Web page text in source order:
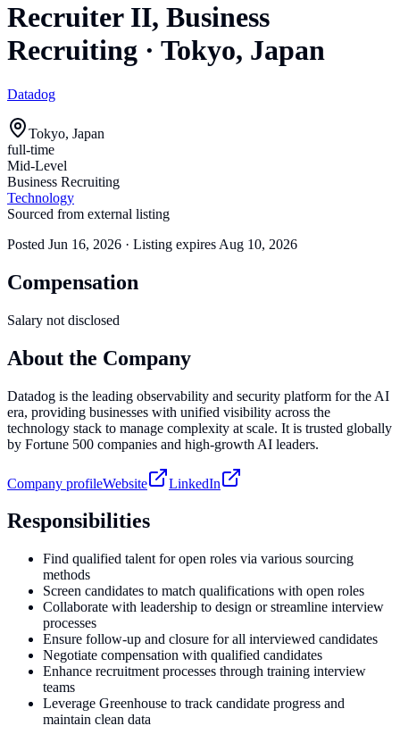
Recruiter II, Business
Recruiting · Tokyo, Japan
Datadog
Tokyo, Japan
full-time
Mid-Level
Business Recruiting
Technology
Sourced from external listing
Posted Jun 16, 2026 · Listing expires Aug 10, 2026
Compensation
Salary not disclosed
About the Company
Datadog is the leading observability and security platform for the AI
era, providing businesses with unified visibility across the
technology stack to manage complexity at scale. It is trusted globally
by Fortune 500 companies and high-growth AI leaders.
Company profileWebsite LinkedIn
Responsibilities
Find qualified talent for open roles via various sourcing
methods
Screen candidates to match qualifications with open roles
Collaborate with leadership to design or streamline interview
processes
Ensure follow-up and closure for all interviewed candidates
Negotiate compensation with qualified candidates
Enhance recruitment processes through training interview
teams
Leverage Greenhouse to track candidate progress and
maintain clean data